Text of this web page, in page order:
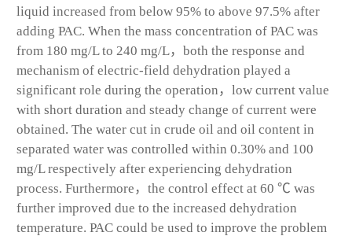
liquid increased from below 95% to above 97.5% after
adding PAC. When the mass concentration of PAC was
from 180 mg/L to 240 mg/L，both the response and
mechanism of electric-field dehydration played a
significant role during the operation，low current value
with short duration and steady change of current were
obtained. The water cut in crude oil and oil content in
separated water was controlled within 0.30% and 100
mg/L respectively after experiencing dehydration
process. Furthermore，the control effect at 60 ℃ was
further improved due to the increased dehydration
temperature. PAC could be used to improve the problem